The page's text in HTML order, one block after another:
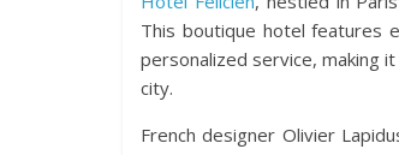
This boutique hotel features
personalized service, making
city.
French designer Olivier